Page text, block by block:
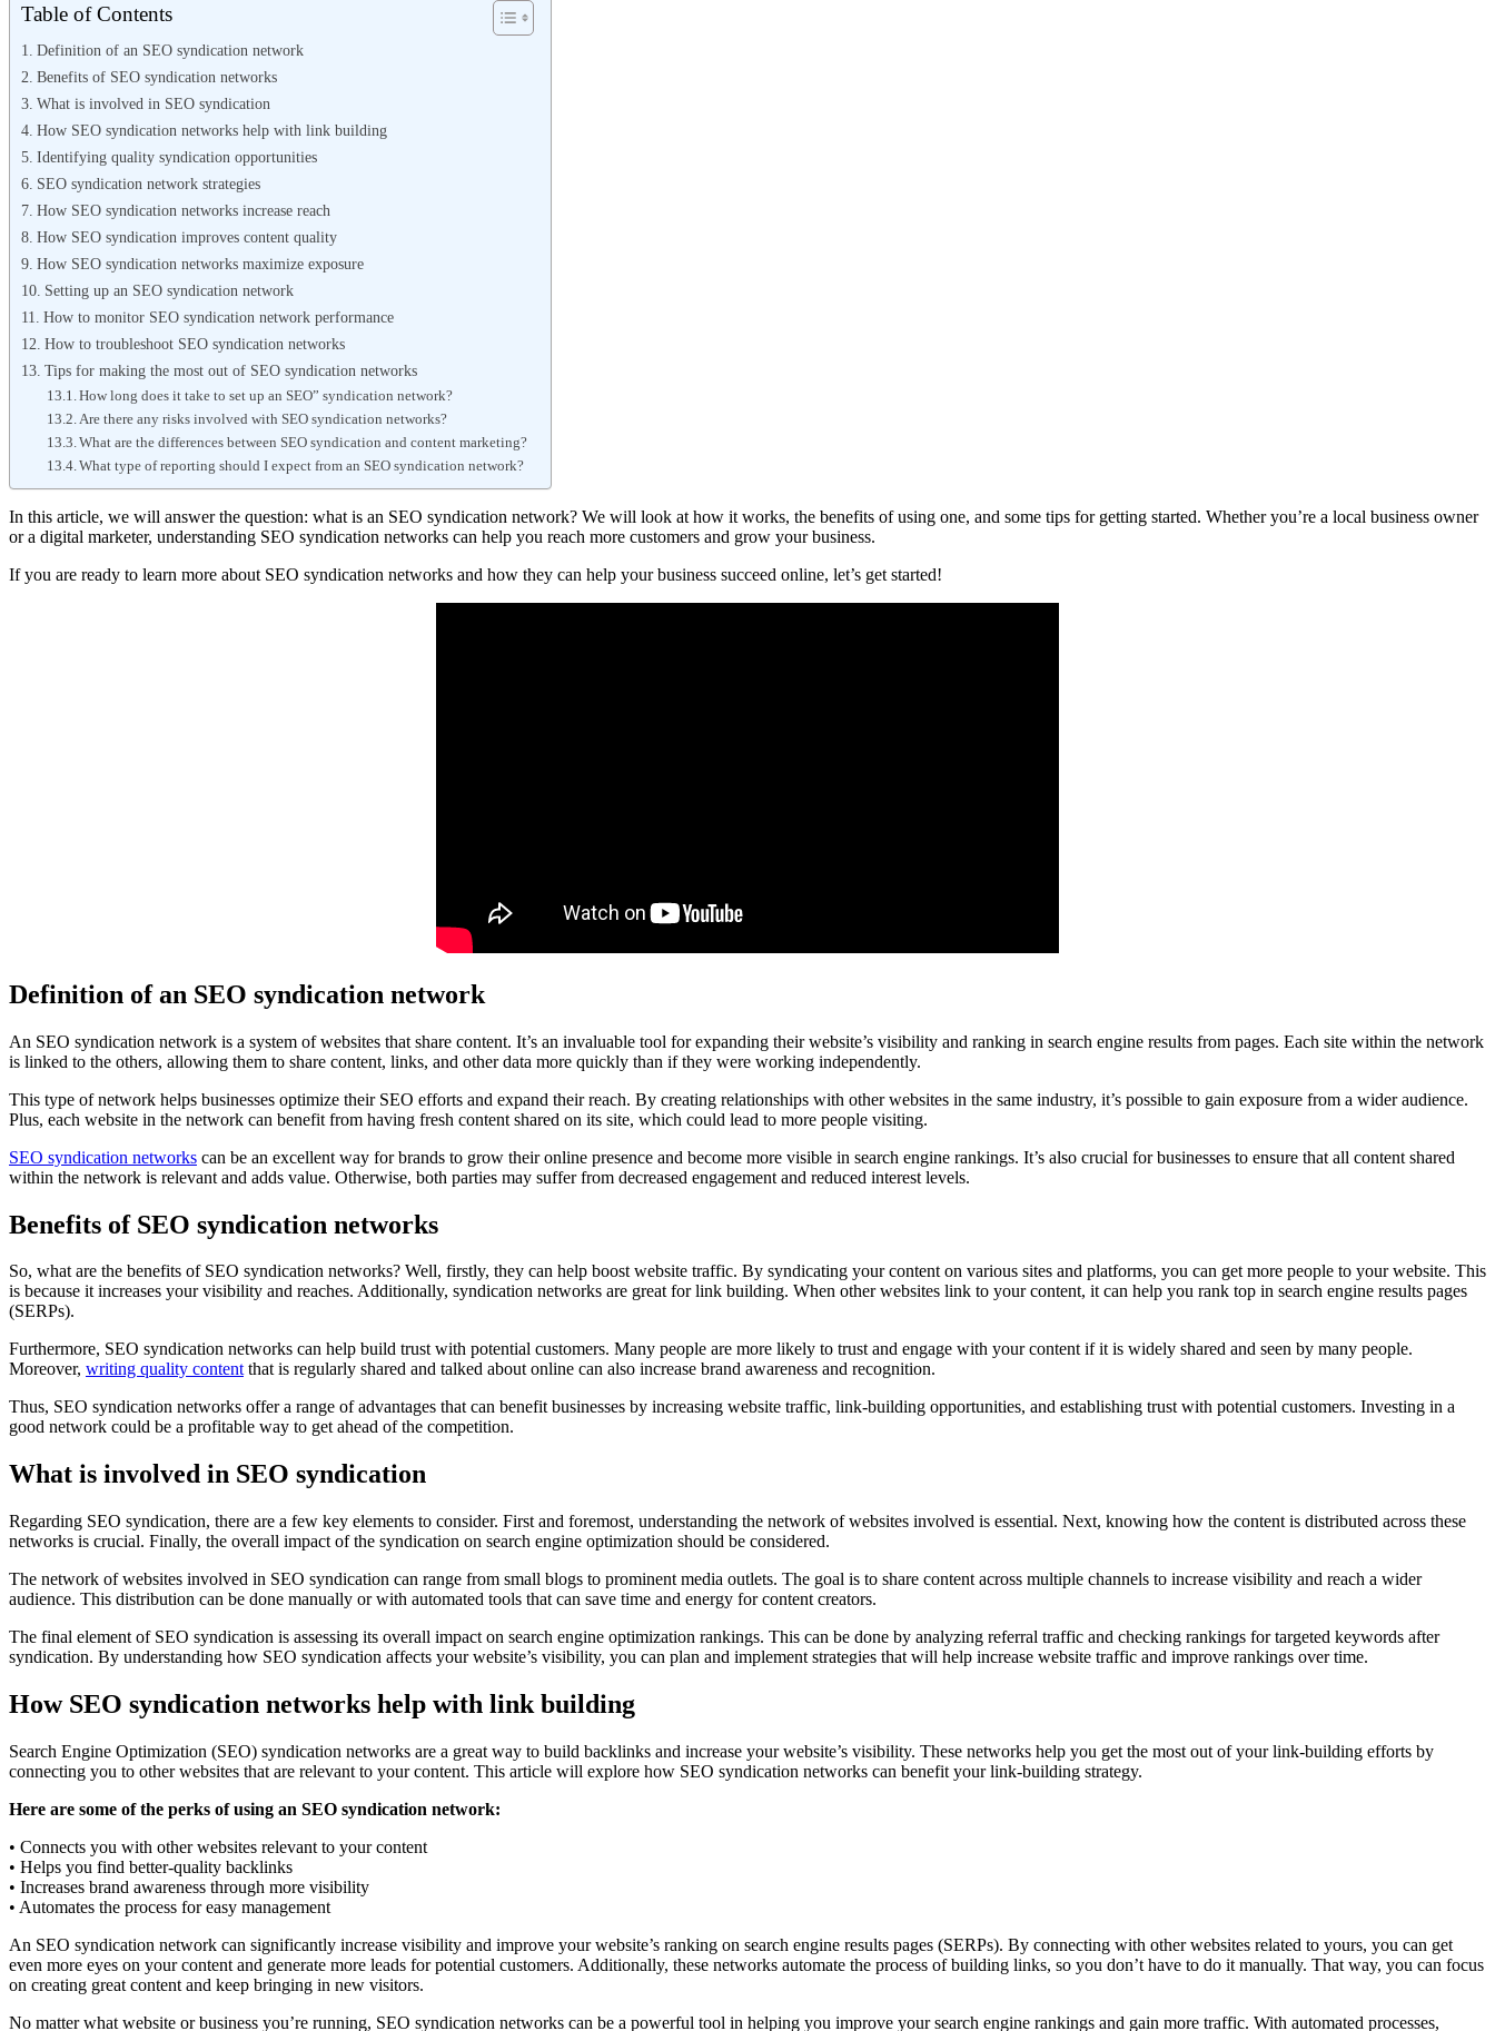
Table of Contents
Definition of an SEO syndication network
Benefits of SEO syndication networks
What is involved in SEO syndication
How SEO syndication networks help with link building
Identifying quality syndication opportunities
SEO syndication network strategies
How SEO syndication networks increase reach
How SEO syndication improves content quality
How SEO syndication networks maximize exposure
Setting up an SEO syndication network
How to monitor SEO syndication network performance
How to troubleshoot SEO syndication networks
Tips for making the most out of SEO syndication networks
How long does it take to set up an SEO” syndication network?
Are there any risks involved with SEO syndication networks?
What are the differences between SEO syndication and content marketing?
What type of reporting should I expect from an SEO syndication network?
In this article, we will answer the question: what is an SEO syndication network? We will look at how it works, the benefits of using one, and some tips for getting started. Whether you’re a local business owner
or a digital marketer, understanding SEO syndication networks can help you reach more customers and grow your business.
If you are ready to learn more about SEO syndication networks and how they can help your business succeed online, let’s get started!
Definition of an SEO syndication network
An SEO syndication network is a system of websites that share content. It’s an invaluable tool for expanding their website’s visibility and ranking in search engine results from pages. Each site within the network
is linked to the others, allowing them to share content, links, and other data more quickly than if they were working independently.
This type of network helps businesses optimize their SEO efforts and expand their reach. By creating relationships with other websites in the same industry, it’s possible to gain exposure from a wider audience.
Plus, each website in the network can benefit from having fresh content shared on its site, which could lead to more people visiting.
SEO syndication networks can be an excellent way for brands to grow their online presence and become more visible in search engine rankings. It’s also crucial for businesses to ensure that all content shared
within the network is relevant and adds value. Otherwise, both parties may suffer from decreased engagement and reduced interest levels.
Benefits of SEO syndication networks
So, what are the benefits of SEO syndication networks? Well, firstly, they can help boost website traffic. By syndicating your content on various sites and platforms, you can get more people to your website. This
is because it increases your visibility and reaches. Additionally, syndication networks are great for link building. When other websites link to your content, it can help you rank top in search engine results pages
(SERPs).
Furthermore, SEO syndication networks can help build trust with potential customers. Many people are more likely to trust and engage with your content if it is widely shared and seen by many people.
Moreover, writing quality contentthat is regularly shared and talked about online can also increase brand awareness and recognition.
Thus, SEO syndication networks offer a range of advantages that can benefit businesses by increasing website traffic, link-building opportunities, and establishing trust with potential customers. Investing in a
good network could be a profitable way to get ahead of the competition.
What is involved in SEO syndication
Regarding SEO syndication, there are a few key elements to consider. First and foremost, understanding the network of websites involved is essential. Next, knowing how the content is distributed across these
networks is crucial. Finally, the overall impact of the syndication on search engine optimization should be considered.
The network of websites involved in SEO syndication can range from small blogs to prominent media outlets. The goal is to share content across multiple channels to increase visibility and reach a wider
audience. This distribution can be done manually or with automated tools that can save time and energy for content creators.
The final element of SEO syndication is assessing its overall impact on search engine optimization rankings. This can be done by analyzing referral traffic and checking rankings for targeted keywords after
syndication. By understanding how SEO syndication affects your website’s visibility, you can plan and implement strategies that will help increase website traffic and improve rankings over time.
How SEO syndication networks help with link building
Search Engine Optimization (SEO) syndication networks are a great way to build backlinks and increase your website’s visibility. These networks help you get the most out of your link-building efforts by
connecting you to other websites that are relevant to your content. This article will explore how SEO syndication networks can benefit your link-building strategy.
Here are some of the perks of using an SEO syndication network:
• Connects you with other websites relevant to your content
• Helps you find better-quality backlinks
• Increases brand awareness through more visibility
• Automates the process for easy management
An SEO syndication network can significantly increase visibility and improve your website’s ranking on search engine results pages (SERPs). By connecting with other websites related to yours, you can get
even more eyes on your content and generate more leads for potential customers. Additionally, these networks automate the process of building links, so you don’t have to do it manually. That way, you can focus
on creating great content and keep bringing in new visitors.
No matter what website or business you’re running, SEO syndication networks can be a powerful tool in helping you improve your search engine rankings and gain more traffic. With automated processes,